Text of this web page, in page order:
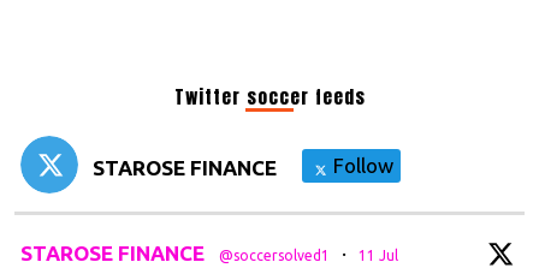
Twitter soccer feeds
STAROSE FINANCE Follow
STAROSE FINANCE @soccersolved1 · 11 Jul